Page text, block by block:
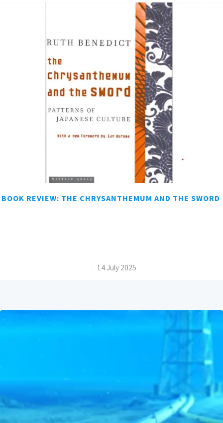
BOOK REVIEW: THE CHRYSANTHEMUM AND THE SWORD
14 July 2025